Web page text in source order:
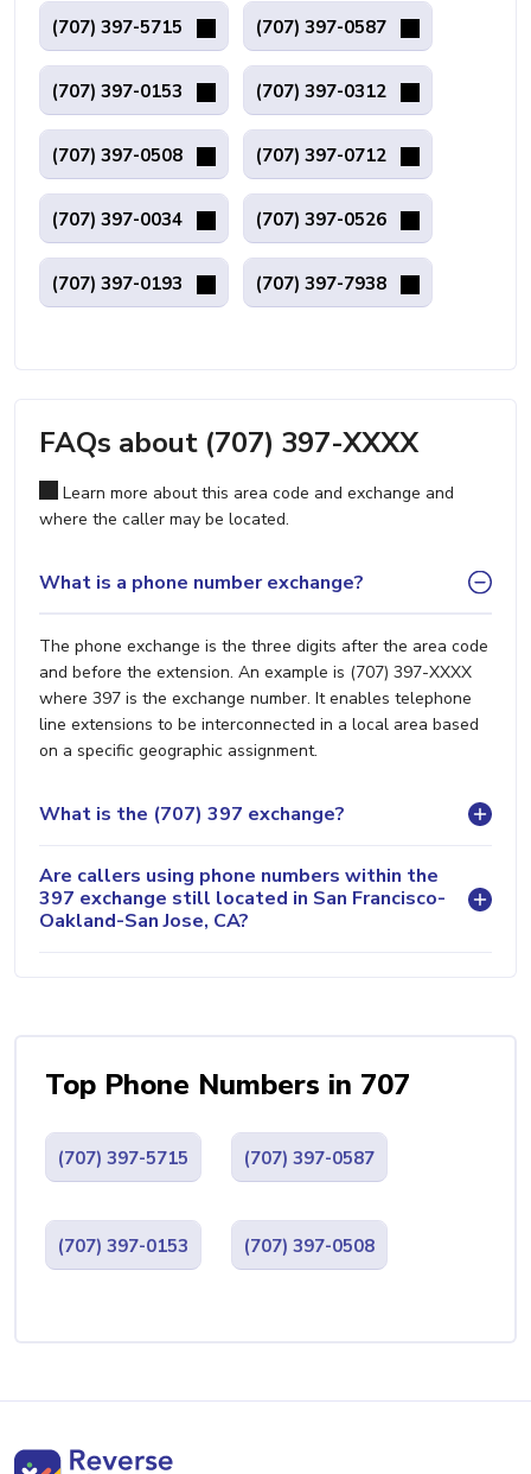
(707) 397-5715 (707) 397-0587
(707) 397-0153 (707) 397-0312
(707) 397-0508 (707) 397-0712
(707) 397-0034 (707) 397-0526
(707) 397-0193 (707) 397-7938
FAQs about (707) 397-XXXX
Learn more about this area code and exchange and
where the caller may be located.
What is a phone number exchange?
The phone exchange is the three digits after the area code
and before the extension. An example is (707) 397-XXXX
where 397 is the exchange number. It enables telephone
line extensions to be interconnected in a local area based
on a specific geographic assignment.
What is the (707) 397 exchange?
Are callers using phone numbers within the
397 exchange still located in San Francisco-
Oakland-San Jose, CA?
Top Phone Numbers in 707
(707) 397-5715 (707) 397-0587
(707) 397-0153 (707) 397-0508